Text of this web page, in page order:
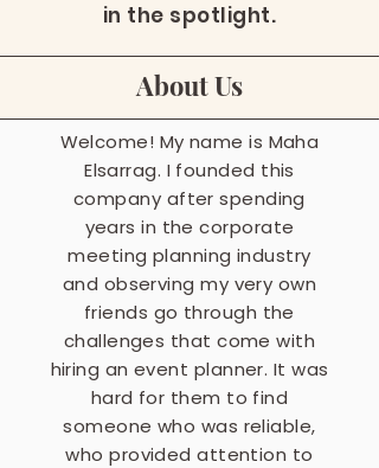
in the spotlight.
About Us
Welcome! My name is Maha
Elsarrag. I founded this
company after spending
years in the corporate
meeting planning industry
and observing my very own
friends go through the
challenges that come with
hiring an event planner. It was
hard for them to find
someone who was reliable,
who provided attention to